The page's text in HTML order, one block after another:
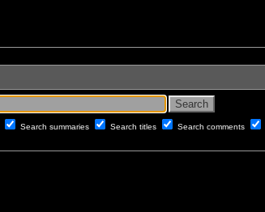
Search summaries Search titles Search comments